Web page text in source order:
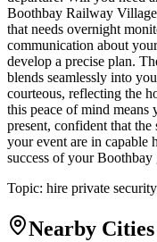
Boothbay Railway
that needs overnight
communication about
develop a precise plan.
blends seamlessly into
courteous, reflecting the
this peace of mind means
present, confident that
your event are in capable
success of your Boothbay
Topic: hire private
Nearby Cities